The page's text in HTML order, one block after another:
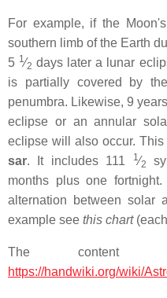
For example, if the
southern limb of the Earth
5 1⁄2 days later a lunar
is partially covered by
penumbra. Likewise, 9 years
eclipse or an annular
eclipse will also occur.
sar. It includes ​ 111 1⁄2
months plus one
alternation between solar
example see this chart
The content
https://handwiki.org/wiki/